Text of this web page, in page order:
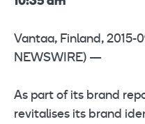
Vantaa, Finland, 2015-
NEWSWIRE) —
As part of its brand
revitalises its brand